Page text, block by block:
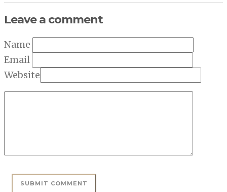
Leave a comment
Name
Email
Website